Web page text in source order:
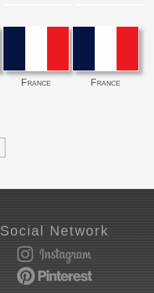
France France
Social Network